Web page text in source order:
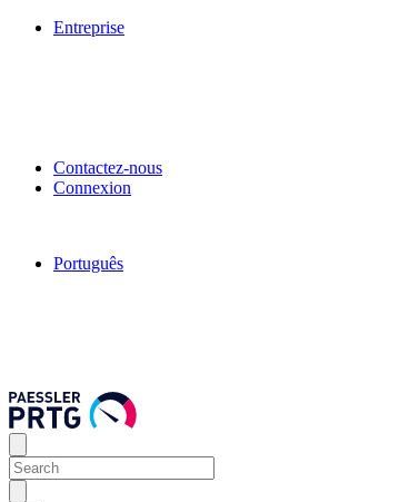
Entreprise
Contactez-nous
Connexion
Português